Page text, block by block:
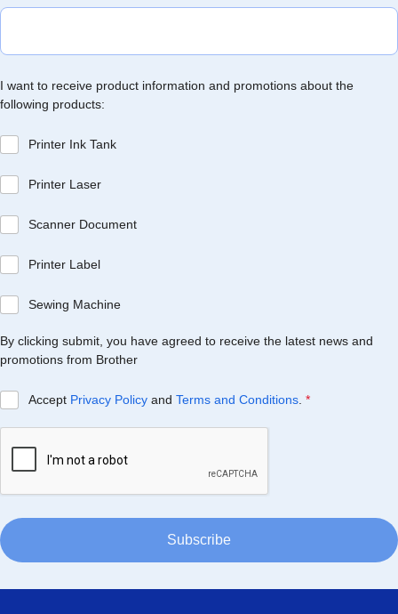
I want to receive product information and promotions about the
following products:
Printer Ink Tank
Printer Laser
Scanner Document
Printer Label
Sewing Machine
By clicking submit, you have agreed to receive the latest news and
promotions from Brother
Accept Privacy Policyand Terms and Conditions. *
Subscribe